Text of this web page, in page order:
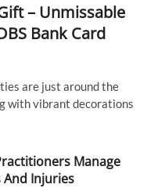
– Unmissable
Bank Card
are just around the
with vibrant decorations
Manage
And Injuries